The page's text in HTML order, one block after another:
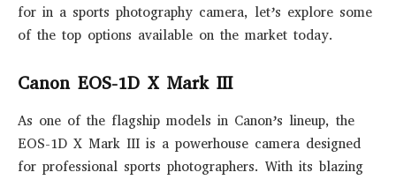
for in a sports photography camera, let’s explore some
of the top options available on the market today.
Canon EOS-1D X Mark III
As one of the flagship models in Canon’s lineup, the
EOS-1D X Mark III is a powerhouse camera designed
for professional sports photographers. With its blazing